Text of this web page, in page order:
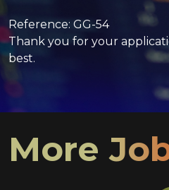
Reference: GG-54
Thank you for your
best.
More